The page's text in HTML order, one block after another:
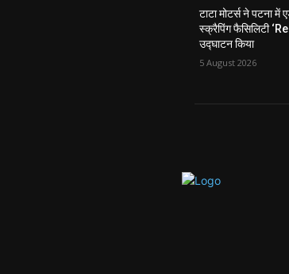
टाटा मोटर्स ने पटना में
स्क्रैपिंग फैसिलिटी
उद्घाटन किया
5 August 2026